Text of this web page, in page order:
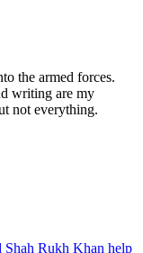
the armed forces.
writing are my
not everything.
Shah Rukh Khan help